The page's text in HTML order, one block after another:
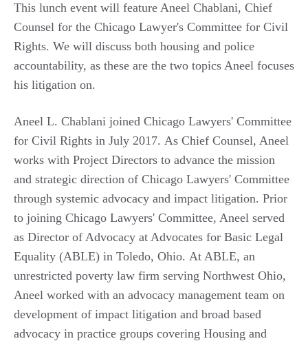
This lunch event will feature Aneel Chablani, Chief
Counsel for the Chicago Lawyer's Committee for Civil
Rights. We will discuss both housing and police
accountability, as these are the two topics Aneel focuses
his litigation on.
Aneel L. Chablani joined Chicago Lawyers' Committee
for Civil Rights in July 2017. As Chief Counsel, Aneel
works with Project Directors to advance the mission
and strategic direction of Chicago Lawyers' Committee
through systemic advocacy and impact litigation. Prior
to joining Chicago Lawyers' Committee, Aneel served
as Director of Advocacy at Advocates for Basic Legal
Equality (ABLE) in Toledo, Ohio. At ABLE, an
unrestricted poverty law firm serving Northwest Ohio,
Aneel worked with an advocacy management team on
development of impact litigation and broad based
advocacy in practice groups covering Housing and